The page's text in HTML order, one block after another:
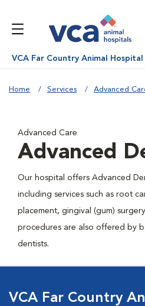
VCA Far Country Animal Hospital
Home Services Advanced
Advanced Care
Advanced
Our hospital offers Advanced
including services such as root
placement, gingival (gum)
procedures are also offered by
dentists.
VCA Far Country